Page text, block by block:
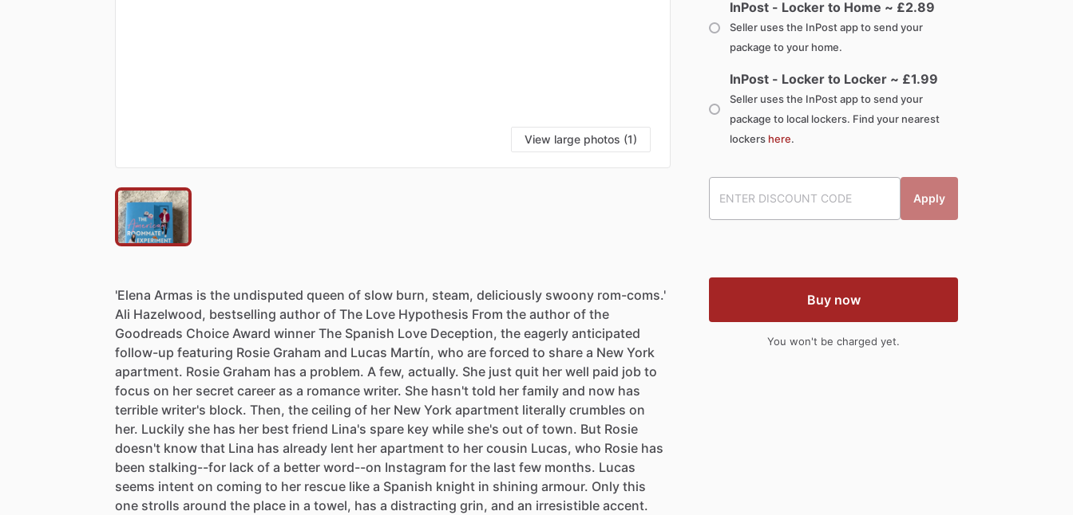
View large photos (1)
'Elena Armas is the undisputed queen of slow burn, steam, deliciously swoony rom-coms.'
Ali Hazelwood, bestselling author of The Love Hypothesis From the author of the
Goodreads Choice Award winner The Spanish Love Deception, the eagerly anticipated
follow-up featuring Rosie Graham and Lucas Martín, who are forced to share a New York
apartment. Rosie Graham has a problem. A few, actually. She just quit her well paid job to
focus on her secret career as a romance writer. She hasn't told her family and now has
terrible writer's block. Then, the ceiling of her New York apartment literally crumbles on
her. Luckily she has her best friend Lina's spare key while she's out of town. But Rosie
doesn't know that Lina has already lent her apartment to her cousin Lucas, who Rosie has
been stalking--for lack of a better word--on Instagram for the last few months. Lucas
seems intent on coming to her rescue like a Spanish knight in shining armour. Only this
one strolls around the place in a towel, has a distracting grin, and an irresistible accent.
InPost - Locker to Home ~ £2.89
Seller uses the InPost app to send your
package to your home.
InPost - Locker to Locker ~ £1.99
Seller uses the InPost app to send your
package to local lockers. Find your nearest
lockers here.
Apply
Buy now
You won't be charged yet.